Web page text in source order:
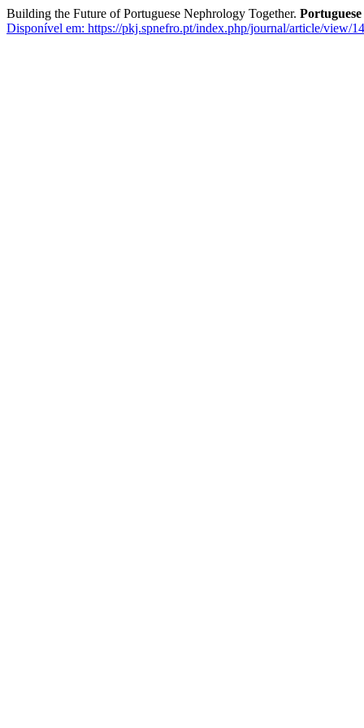
Building the Future of Portuguese Nephrology Together.
Disponível em: https://pkj.spnefro.pt/index.php/journal/article/view/